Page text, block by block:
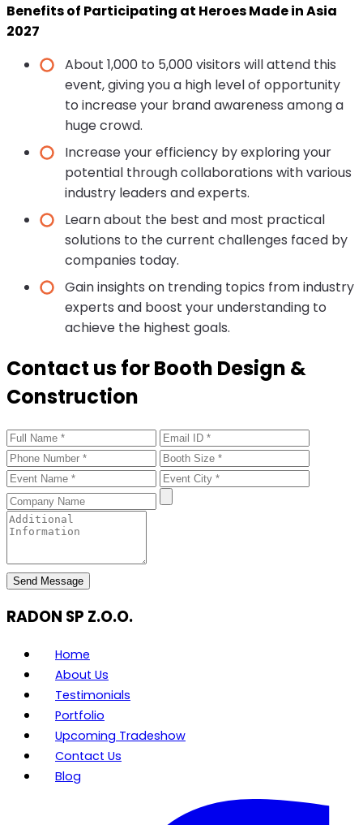
Benefits of Participating at Heroes Made in Asia
2027
About 1,000 to 5,000 visitors will attend this
event, giving you a high level of opportunity
to increase your brand awareness among a
huge crowd.
Increase your efficiency by exploring your
potential through collaborations with various
industry leaders and experts.
Learn about the best and most practical
solutions to the current challenges faced by
companies today.
Gain insights on trending topics from industry
experts and boost your understanding to
achieve the highest goals.
Contact us for Booth Design &
Construction
Send Message
RADON SP Z.O.O.
Home
About Us
Testimonials
Portfolio
Upcoming Tradeshow
Contact Us
Blog